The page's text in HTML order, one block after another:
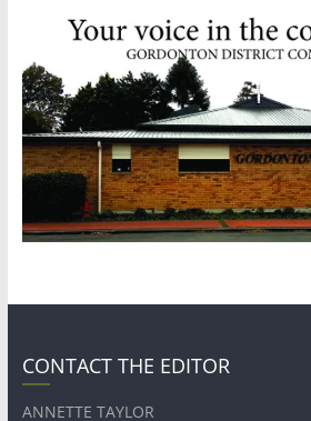
CONTACT THE EDITOR
ANNETTE TAYLOR